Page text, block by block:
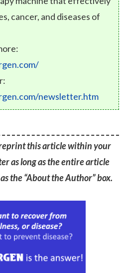
cancer, and diseases of
newsletter.htm
this article within your
as long as the entire article
the “About the Author” box.